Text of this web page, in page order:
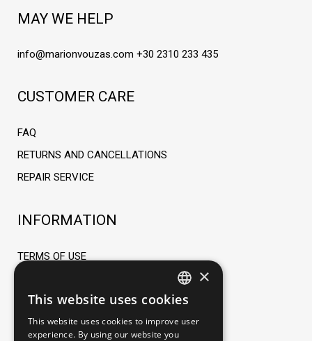
MAY WE HELP
info@marionvouzas.com +30 2310 233 435
CUSTOMER CARE
FAQ
RETURNS AND CANCELLATIONS
REPAIR SERVICE
INFORMATION
TERMS OF USE
PAYMENT METHODS
SHIPPING METHODS AND FEES
GREEK
ENGLISH
×
This website uses cookies
This website uses cookies to improve user
experience. By using our website you